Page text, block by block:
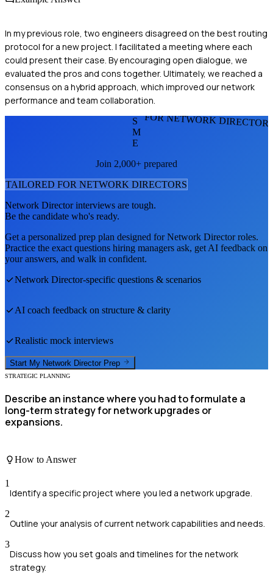
In my previous role, two engineers disagreed on the best routing
protocol for a new project. I facilitated a meeting where each
could present their case. By encouraging open dialogue, we
evaluated the pros and cons together. Ultimately, we reached a
consensus on a hybrid approach, which improved our network
performance and team collaboration.
FOR NETWORK
S
M
E
Join 2,000+ prepared
TAILORED FOR NETWORK DIRECTORS
Network Directorinterviews are tough.
Be the candidate who's ready.
Get a personalized prep plan designed forNetwork Directorroles.
Practice the exact questions hiring managers ask, get AI feedback on
your answers, and walk in confident.
Network Director-specific questions & scenarios
AI coach feedback on structure & clarity
Realistic mock interviews
Start My Network Director Prep
STRATEGIC PLANNING
Describe an instance where you had to formulate a
long-term strategy for network upgrades or
expansions.
How to Answer
1
Identify a specific project where you led a network upgrade.
2
Outline your analysis of current network capabilities and needs.
3
Discuss how you set goals and timelines for the network
strategy.